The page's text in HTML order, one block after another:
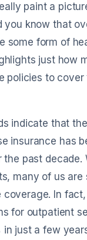
paint a
you know that
some form of
just how
policies to cover
indicate that
insurance has
the past decade.
many of us are
coverage. In
for outpatient
in just a few